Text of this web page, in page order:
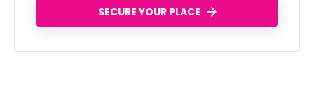
SECURE YOUR PLACE